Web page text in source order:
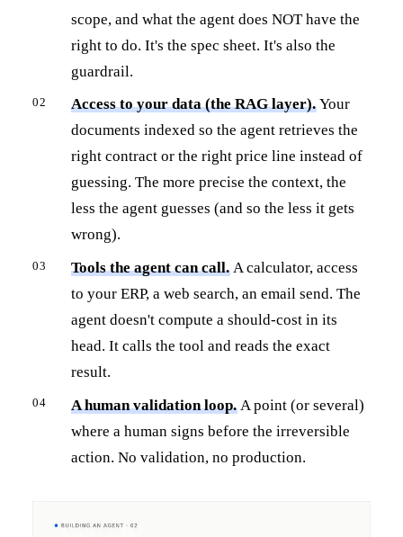
scope, and what the agent does NOT have the
right to do. It's the spec sheet. It's also the
guardrail.
Access to your data (the RAG layer).Your
documents indexed so the agent retrieves the
right contract or the right price line instead of
guessing. The more precise the context, the
less the agent guesses (and so the less it gets
wrong).
Tools the agent can call.A calculator, access
to your ERP, a web search, an email send. The
agent doesn't compute a should-cost in its
head. It calls the tool and reads the exact
result.
A human validation loop. A point (or several)
where a human signs before the irreversible
action. No validation, no production.